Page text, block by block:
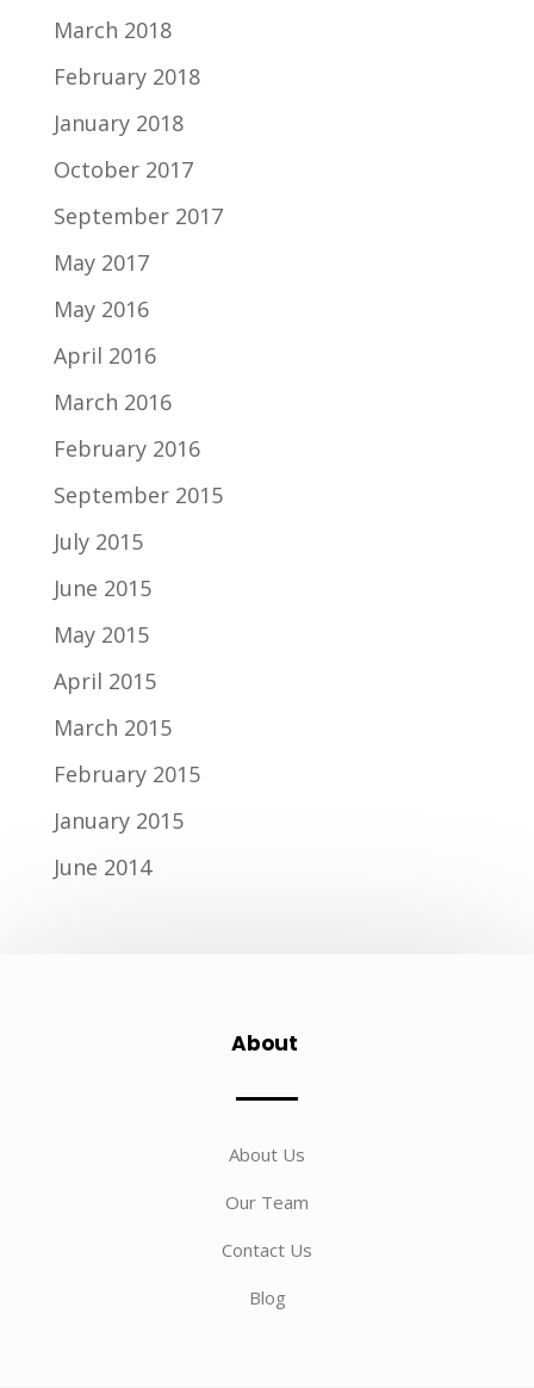
March 2018
February 2018
January 2018
October 2017
September 2017
May 2017
May 2016
April 2016
March 2016
February 2016
September 2015
July 2015
June 2015
May 2015
April 2015
March 2015
February 2015
January 2015
June 2014
About
About Us
Our Team
Contact Us
Blog